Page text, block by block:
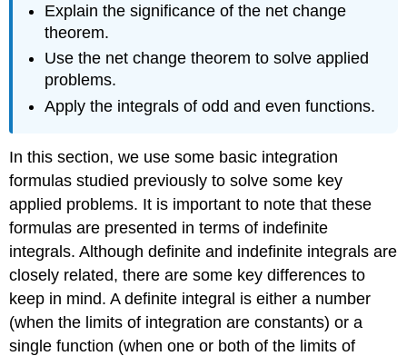
Explain the significance of the net change
theorem.
Use the net change theorem to solve applied
problems.
Apply the integrals of odd and even functions.
In this section, we use some basic integration
formulas studied previously to solve some key
applied problems. It is important to note that these
formulas are presented in terms of indefinite
integrals. Although definite and indefinite integrals are
closely related, there are some key differences to
keep in mind. A definite integral is either a number
(when the limits of integration are constants) or a
single function (when one or both of the limits of